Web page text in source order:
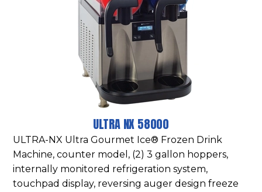
ULTRA NX 58000
ULTRA-NX Ultra Gourmet Ice® Frozen Drink
Machine, counter model, (2) 3 gallon hoppers,
internally monitored refrigeration system,
touchpad display, reversing auger design freeze